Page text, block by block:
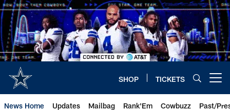
Skip
to
main
content
SHOP TICKETS
News Home Updates Mailbag Rank'Em Cowbuzz Past/